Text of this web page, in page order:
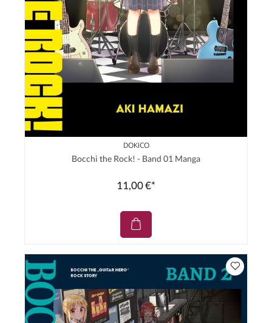
DOKICO
Bocchi the Rock! - Band 01 Manga
11,00 €*